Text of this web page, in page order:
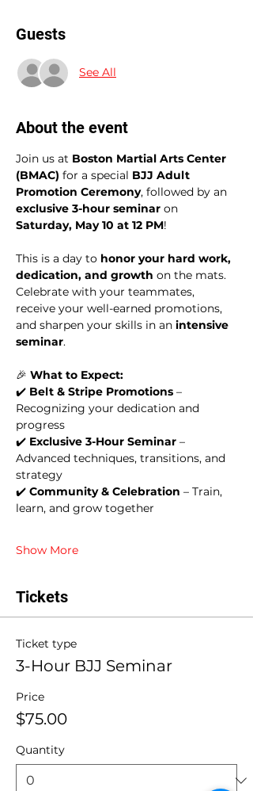
Guests
See All
About the event
Join us at Boston Martial Arts Center
(BMAC) for a special BJJ Adult
Promotion Ceremony, followed by an
exclusive 3-hour seminar on
Saturday, May 10 at 12 PM!
This is a day to honor your hard work,
dedication, and growth on the mats.
Celebrate with your teammates,
receive your well-earned promotions,
and sharpen your skills in an intensive
seminar.
🎉 What to Expect:
✔️ Belt & Stripe Promotions –
Recognizing your dedication and
progress
✔️ Exclusive 3-Hour Seminar –
Advanced techniques, transitions, and
strategy
✔️ Community & Celebration – Train,
learn, and grow together
Show More
Tickets
Ticket type
3-Hour BJJ Seminar
Price
$75.00
Quantity